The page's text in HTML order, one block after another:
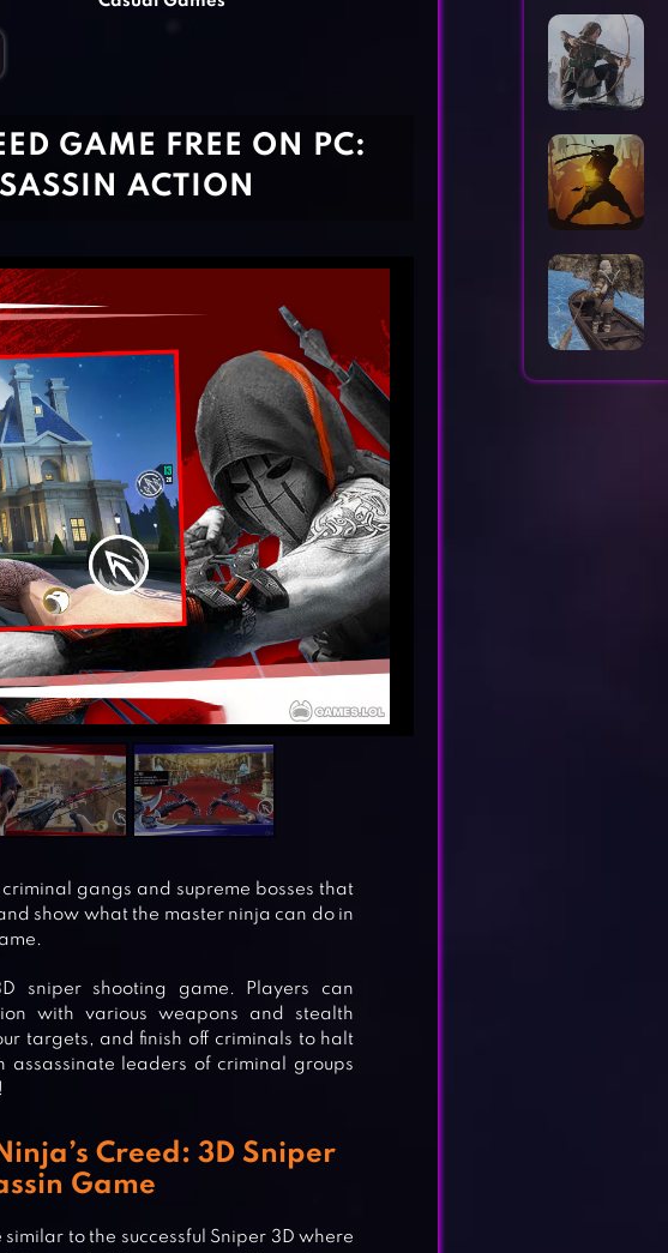
Horror Games
GAME FREE ON PC:
ACTION
gangs and supreme bosses that
show what the master ninja can do in
sniper shooting game. Players can
with various weapons and stealth
targets, and finish off criminals to halt
assassinate leaders of criminal groups
Creed: 3D Sniper
Game
similar to the successful Sniper 3D where